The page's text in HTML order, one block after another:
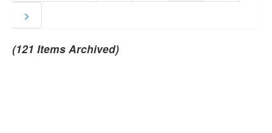
>
(121 Items Archived)